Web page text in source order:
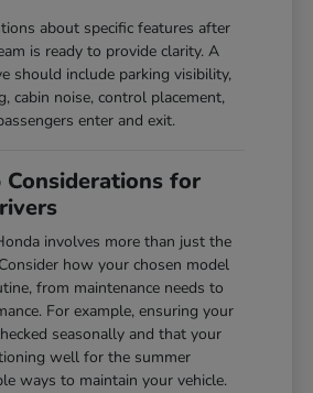
about specific features after
is ready to provide clarity. A
should include parking visibility,
cabin noise, control placement,
enter and exit.
Considerations for
involves more than just the
how your chosen model
from maintenance needs to
For example, ensuring your
seasonally and that your
well for the summer
ways to maintain your vehicle.